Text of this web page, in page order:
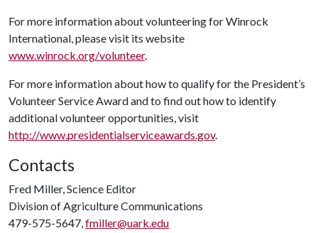
For more information about volunteering for Winrock
International, please visit its website
www.winrock.org/volunteer.
For more information about how to qualify for the President’s
Volunteer Service Award and to find out how to identify
additional volunteer opportunities, visit
http://www.presidentialserviceawards.gov.
Contacts
Fred Miller, Science Editor
Division of Agriculture Communications
479-575-5647,fmiller@uark.edu